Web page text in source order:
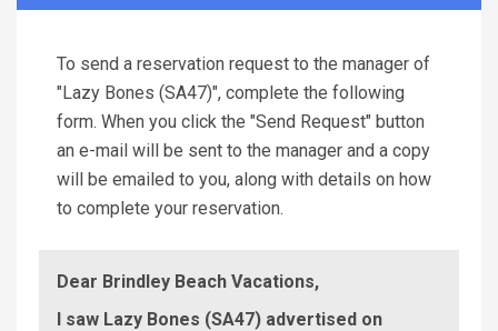
To send a reservation request to the manager of
"Lazy Bones (SA47)", complete the following
form. When you click the "Send Request" button
an e-mail will be sent to the manager and a copy
will be emailed to you, along with details on how
to complete your reservation.
Dear Brindley Beach Vacations,
I saw Lazy Bones (SA47) advertised on